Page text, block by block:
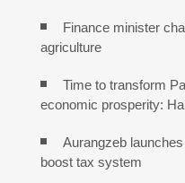
Finance minister
agriculture
Time to transform
economic prosperity:
Aurangzeb
boost tax system